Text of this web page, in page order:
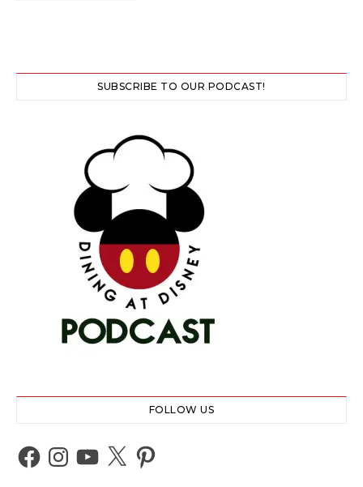
SUBSCRIBE TO OUR PODCAST!
FOLLOW US
Facebook
Instagram
YouTube
X Pinterest